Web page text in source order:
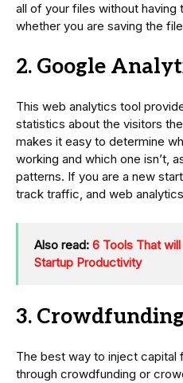
all of your files without
whether you are saving the
2. Google
This web analytics tool
statistics about the visitors
makes it easy to determine
working and which one isn’t,
patterns. If you are a new
track traffic, and web
Also read: 6 Tools That
Startup Productivity
3. Crowdfunding
The best way to inject capital
through crowdfunding or